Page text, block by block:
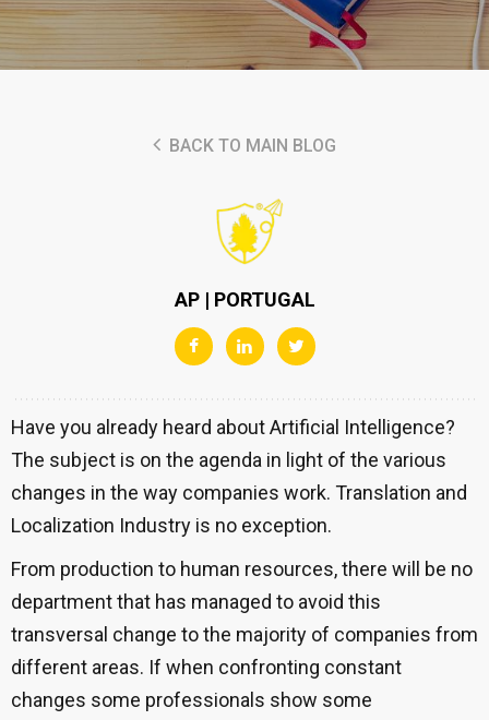
BACK TO MAIN BLOG
AP | PORTUGAL
Have you already heard about Artificial Intelligence?
The subject is on the agenda in light of the various
changes in the way companies work. Translation and
Localization Industry is no exception.
From production to human resources, there will be no
department that has managed to avoid this
transversal change to the majority of companies from
different areas. If when confronting constant
changes some professionals show some